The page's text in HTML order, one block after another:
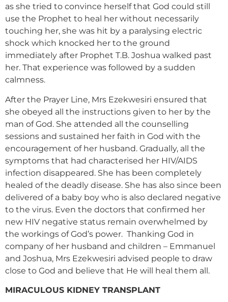
as she tried to convince herself that God could still
use the Prophet to heal her without necessarily
touching her, she was hit by a paralysing electric
shock which knocked her to the ground
immediately after Prophet T.B. Joshua walked past
her. That experience was followed by a sudden
calmness.
After the Prayer Line, Mrs Ezekwesiri ensured that
she obeyed all the instructions given to her by the
man of God. She attended all the counselling
sessions and sustained her faith in God with the
encouragement of her husband. Gradually, all the
symptoms that had characterised her HIV/AIDS
infection disappeared. She has been completely
healed of the deadly disease. She has also since been
delivered of a baby boy who is also declared negative
to the virus. Even the doctors that confirmed her
new HIV negative status remain overwhelmed by
the workings of God’s power. Thanking God in
company of her husband and children – Emmanuel
and Joshua, Mrs Ezekwesiri advised people to draw
close to God and believe that He will heal them all.
MIRACULOUS KIDNEY TRANSPLANT